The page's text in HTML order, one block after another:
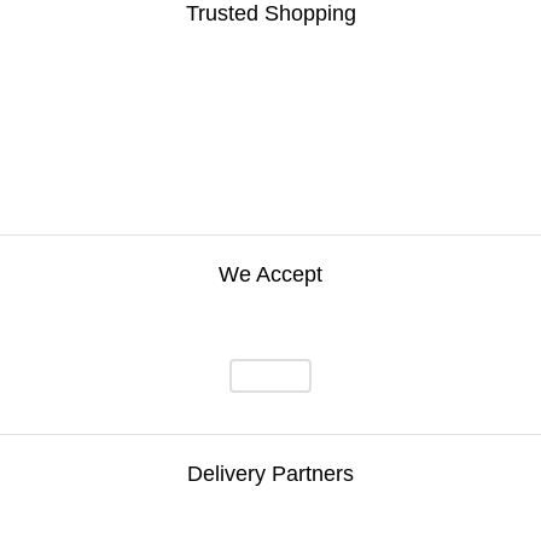
Trusted Shopping
We Accept
Delivery Partners